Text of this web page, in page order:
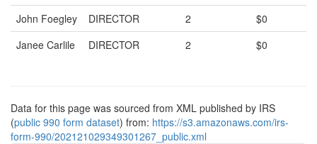
John Foegley DIRECTOR 2
$0
Janee Carlile
DIRECTOR 2 $0
Data for this page was sourced from XML published by IRS
(public 990 form dataset) from: https://s3.amazonaws.com/irs-
form-990/202121029349301267_public.xml